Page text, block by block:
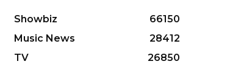
Showbiz
66150
Music News
28412
TV
26850